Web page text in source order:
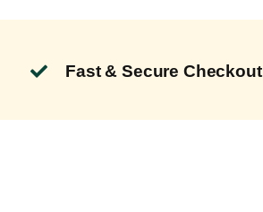
Fast & Secure Checkout